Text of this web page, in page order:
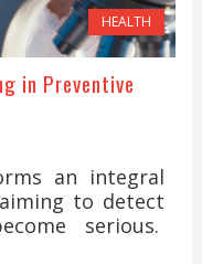
HEALTH
in Preventive
an integral
to detect
serious.